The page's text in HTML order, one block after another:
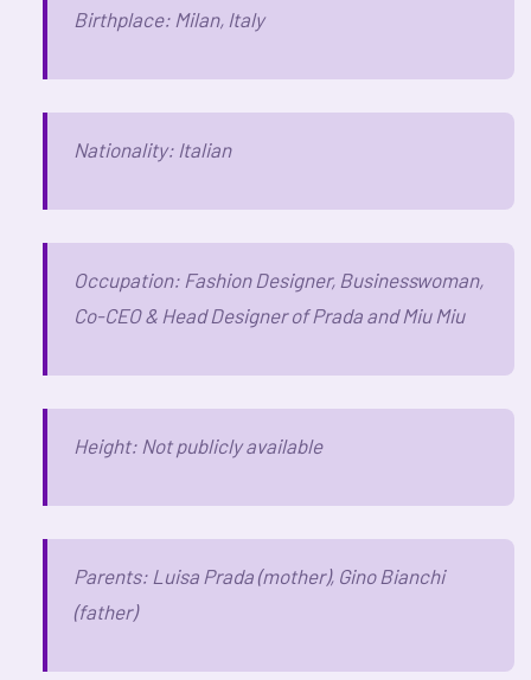
Birthplace: Milan, Italy
Nationality: Italian
Occupation: Fashion Designer, Businesswoman,
Co-CEO & Head Designer of Prada and Miu Miu
Height: Not publicly available
Parents: Luisa Prada (mother), Gino Bianchi
(father)